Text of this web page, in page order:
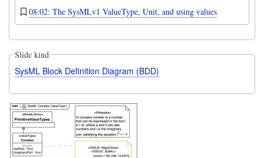
08:02: The SysMLv1 ValueType, Unit, and using values
Slide kind
SysML Block Definition Diagram (BDD)